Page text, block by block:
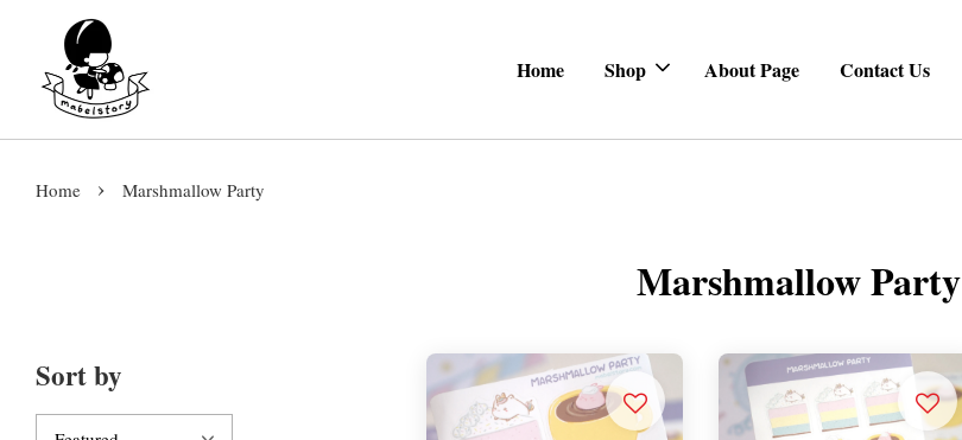
Home Shop About Page Contact Us
Home › Marshmallow Party
Marshmallow Party
Sort by